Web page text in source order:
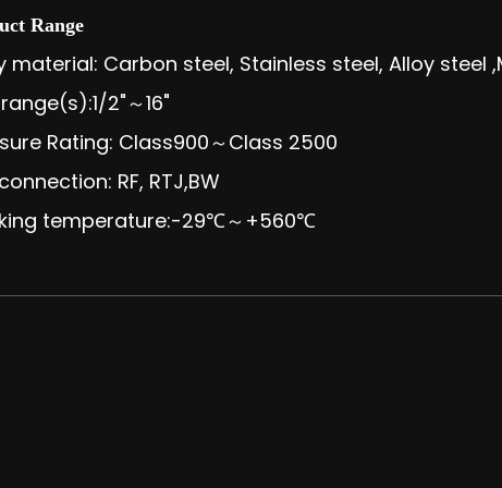
Range
material: Carbon steel, Stainless steel, Alloy steel
2"～16"
Rating: Class900～Class 2500
RF, RTJ,BW
temperature:-29℃～+560℃